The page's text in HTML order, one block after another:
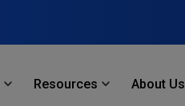
Resources About Us